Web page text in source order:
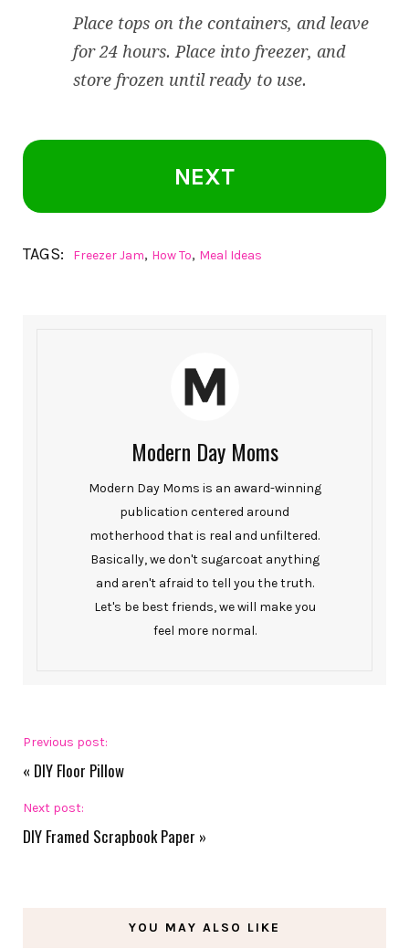
Place tops on the containers, and leave
for 24 hours. Place into freezer, and
store frozen until ready to use.
NEXT
TAGS: Freezer Jam, How To, Meal Ideas
Modern Day Moms
Modern Day Moms is an award-winning
publication centered around
motherhood that is real and unfiltered.
Basically, we don't sugarcoat anything
and aren't afraid to tell you the truth.
Let's be best friends, we will make you
feel more normal.
Previous post:
« DIY Floor Pillow
Next post:
DIY Framed Scrapbook Paper »
YOU MAY ALSO LIKE